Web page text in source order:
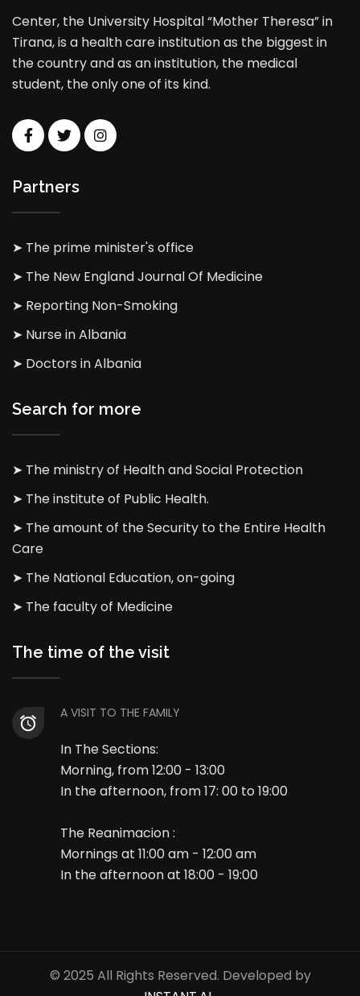
Center, the University Hospital “Mother Theresa” in
Tirana, is a health care institution as the biggest in
the country and as an institution, the medical
student, the only one of its kind.
Partners
➤ The prime minister's office
➤ The New England Journal Of Medicine
➤ Reporting Non-Smoking
➤ Nurse in Albania
➤ Doctors in Albania
Search for more
➤ The ministry of Health and Social Protection
➤ The institute of Public Health.
➤ The amount of the Security to the Entire Health
Care
➤ The National Education, on-going
➤ The faculty of Medicine
The time of the visit
A VISIT TO THE FAMILY
In The Sections:
Morning, from 12:00 - 13:00
In the afternoon, from 17: 00 to 19:00
The Reanimacion :
Mornings at 11:00 am - 12:00 am
In the afternoon at 18:00 - 19:00
© 2025 All Rights Reserved. Developed by